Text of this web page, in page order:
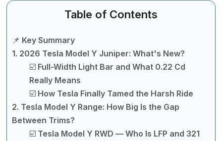
Table of Contents
📌 Key Summary
1. 2026 Tesla Model Y Juniper: What's New?
☑️ Full-Width Light Bar and What 0.22 Cd
Really Means
☑️ How Tesla Finally Tamed the Harsh Ride
2. Tesla Model Y Range: How Big Is the Gap
Between Trims?
☑️ Tesla Model Y RWD — Who Is LFP and 321